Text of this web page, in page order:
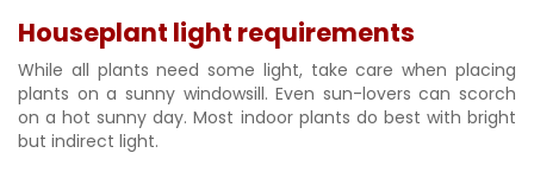
Houseplant light requirements
While all plants need some light, take care when placing
plants on a sunny windowsill. Even sun-lovers can scorch
on a hot sunny day. Most indoor plants do best with bright
but indirect light.